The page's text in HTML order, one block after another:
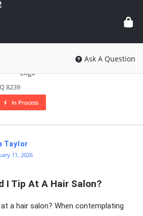
Ask A Question
Q 8239
In Process
Taylor
11, 2026
I Tip At A Hair Salon?
a hair salon? When contemplating